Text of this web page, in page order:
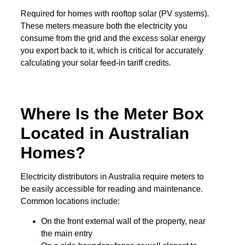
Required for homes with rooftop solar (PV systems).
These meters measure both the electricity you
consume from the grid and the excess solar energy
you export back to it, which is critical for accurately
calculating your solar feed-in tariff credits.
Where Is the Meter Box
Located in Australian
Homes?
Electricity distributors in Australia require meters to
be easily accessible for reading and maintenance.
Common locations include:
On the front external wall of the property, near
the main entry